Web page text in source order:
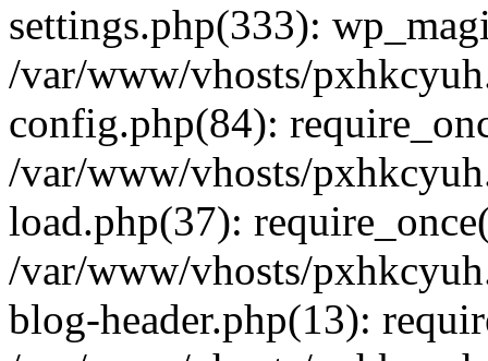
settings.php(333):
/var/www/vhosts/
config.php(84):
/var/www/vhosts/
load.php(37):
/var/www/vhosts/
blog-header.php(13):